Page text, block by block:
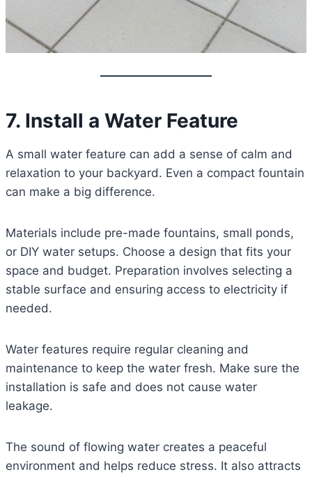
7. Install a Water Feature
A small water feature can add a sense of calm and
relaxation to your backyard. Even a compact fountain
can make a big difference.
Materials include pre-made fountains, small ponds,
or DIY water setups. Choose a design that fits your
space and budget. Preparation involves selecting a
stable surface and ensuring access to electricity if
needed.
Water features require regular cleaning and
maintenance to keep the water fresh. Make sure the
installation is safe and does not cause water
leakage.
The sound of flowing water creates a peaceful
environment and helps reduce stress. It also attracts